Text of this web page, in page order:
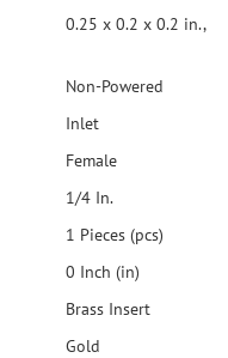
0.25 x 0.2 x 0.2 in.,
Non-Powered
Inlet
Female
1/4 In.
1 Pieces (pcs)
0 Inch (in)
Brass Insert
Gold